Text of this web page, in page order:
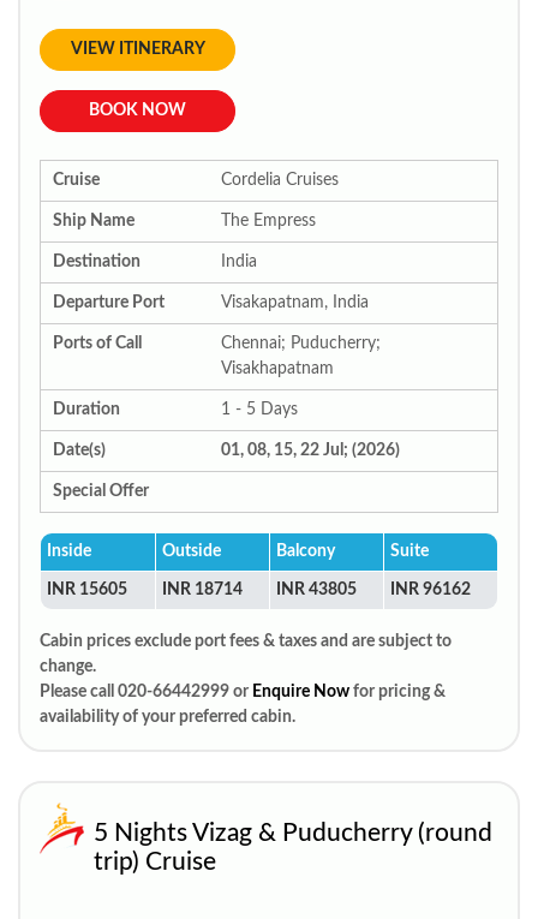
VIEW ITINERARY
BOOK NOW
Cruise Cordelia Cruises
Ship Name The Empress
Destination India
Departure Port Visakapatnam, India
Ports of Call
Chennai; Puducherry;
Visakhapatnam
Duration 1 - 5 Days
Date(s) 01, 08, 15, 22 Jul; (2026)
Special Offer
Inside Outside Balcony Suite
INR 15605 INR 18714 INR 43805 INR 96162
Cabin prices exclude port fees & taxes and are subject to
change.
Please call 020-66442999 or Enquire Now for pricing &
availability of your preferred cabin.
5 Nights Vizag & Puducherry (round
trip) Cruise